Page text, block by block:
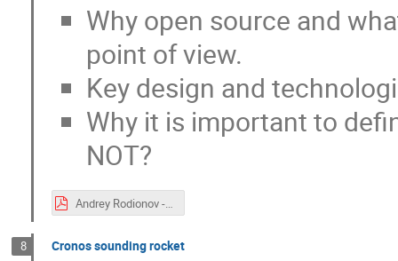
Why open source and
point of view.
Key design and
Why it is important to
NOT?
Andrey Rodionov - oscw2020.pdf
8 Cronos sounding rocket